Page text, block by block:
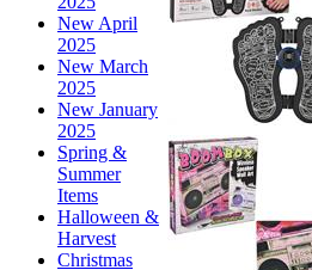
New April
2025
New March
2025
New January
2025
Spring &
Summer
Items
Halloween &
Harvest
Christmas